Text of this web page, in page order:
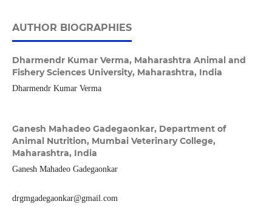
AUTHOR BIOGRAPHIES
Dharmendr Kumar Verma, Maharashtra Animal and
Fishery Sciences University, Maharashtra, India
Dharmendr Kumar Verma
Ganesh Mahadeo Gadegaonkar, Department of
Animal Nutrition, Mumbai Veterinary College,
Maharashtra, India
Ganesh Mahadeo Gadegaonkar
drgmgadegaonkar@gmail.com